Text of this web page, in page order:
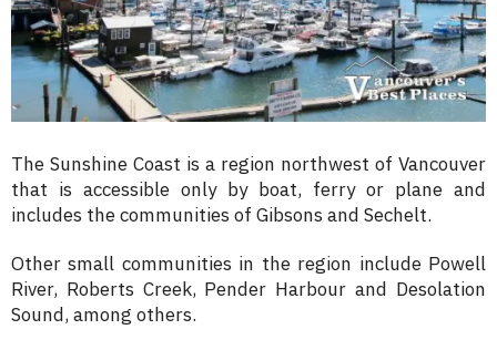
The Sunshine Coast is a region northwest of Vancouver
that is accessible only by boat, ferry or plane and
includes the communities of Gibsons and Sechelt.
Other small communities in the region include Powell
River, Roberts Creek, Pender Harbour and Desolation
Sound, among others.